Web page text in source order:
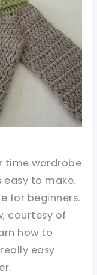
time wardrobe
easy to make.
for beginners.
courtesy of
how to
easy